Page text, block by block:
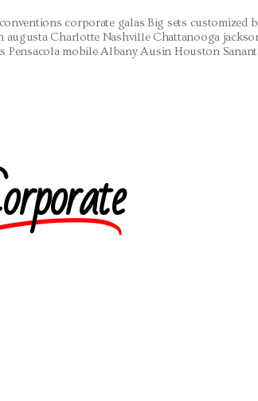
corporate galas Big sets
Charlotte Nashville Chattanooga
Pensacola mobile Albany Ausin Houston